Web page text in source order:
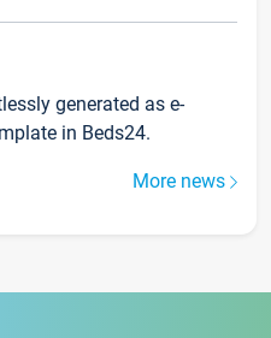
generated as e-
in Beds24.
More news